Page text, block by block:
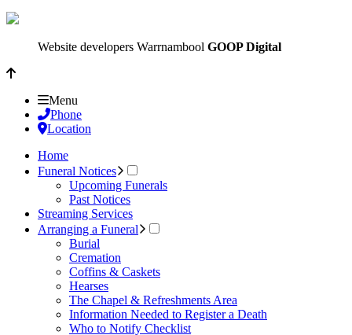
Website developers Warrnambool GOOP Digital
Menu
Phone
Location
Home
Funeral Notices
Upcoming Funerals
Past Notices
Streaming Services
Arranging a Funeral
Burial
Cremation
Coffins & Caskets
Hearses
The Chapel & Refreshments Area
Information Needed to Register a Death
Who to Notify Checklist